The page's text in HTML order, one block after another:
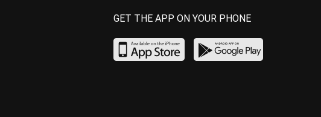
GET THE APP ON YOUR PHONE